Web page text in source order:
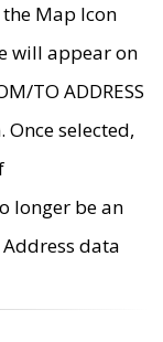
Map Icon
will appear on
TO ADDRESS
selected,
longer be an
Address data